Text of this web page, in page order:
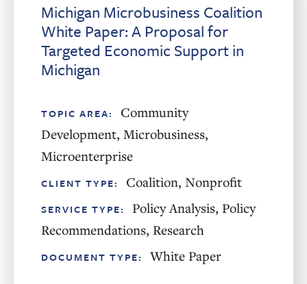
Michigan Microbusiness Coalition
White Paper: A Proposal for
Targeted Economic Support in
Michigan
TOPIC AREA:
Community
Development, Microbusiness,
Microenterprise
CLIENT TYPE: Coalition, Nonprofit
SERVICE TYPE: Policy Analysis, Policy
Recommendations, Research
DOCUMENT TYPE: White Paper